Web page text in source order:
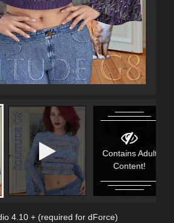
Contains Adult
Content!
4.10 + (required for dForce)